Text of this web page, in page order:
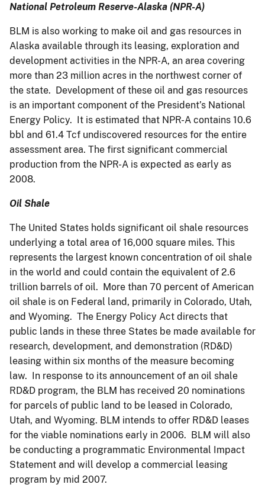
National Petroleum Reserve-Alaska (NPR-A)
BLM is also working to make oil and gas resources in
Alaska available through its leasing, exploration and
development activities in the NPR-A, an area covering
more than 23 million acres in the northwest corner of
the state. Development of these oil and gas resources
is an important component of the President’s National
Energy Policy. It is estimated that NPR-A contains 10.6
bbl and 61.4 Tcf undiscovered resources for the entire
assessment area. The first significant commercial
production from the NPR-A is expected as early as
2008.
Oil Shale
The United States holds significant oil shale resources
underlying a total area of 16,000 square miles. This
represents the largest known concentration of oil shale
in the world and could contain the equivalent of 2.6
trillion barrels of oil. More than 70 percent of American
oil shale is on Federal land, primarily in Colorado, Utah,
and Wyoming. The Energy Policy Act directs that
public lands in these three States be made available for
research, development, and demonstration (RD&D)
leasing within six months of the measure becoming
law. In response to its announcement of an oil shale
RD&D program, the BLM has received 20 nominations
for parcels of public land to be leased in Colorado,
Utah, and Wyoming. BLM intends to offer RD&D leases
for the viable nominations early in 2006. BLM will also
be conducting a programmatic Environmental Impact
Statement and will develop a commercial leasing
program by mid 2007.